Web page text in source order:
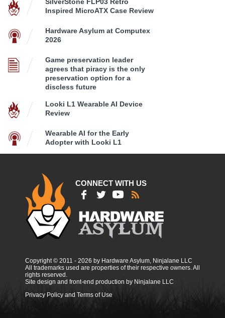
Inspired MicroATX Case Review
Hardware Asylum at Computex
2026
Game preservation leader
agrees that piracy is the only
preservation option for a
discless future
Looki L1 Wearable AI Device
Review
Wearable AI for the Early
Adopter with Looki L1
CONNECT WITH US
Copyright © 2011 - 2026 by Hardware Asylum, Ninjalane LLC
All trademarks used are properties of their respective owners. All
rights reserved.
Site design and front-end production by Ninjalane LLC
Privacy Policy and Terms of Use